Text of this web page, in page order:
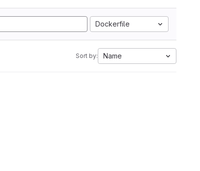
Dockerfile
Sort by: Name